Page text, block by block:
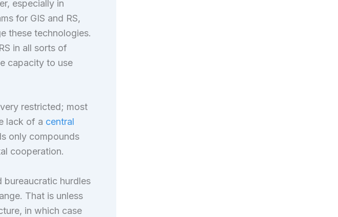
especially in
for GIS and RS,
these technologies.
in all sorts of
capacity to use
restricted; most
lack of a central
only compounds
cooperation.
bureaucratic hurdles
That is unless
in which case